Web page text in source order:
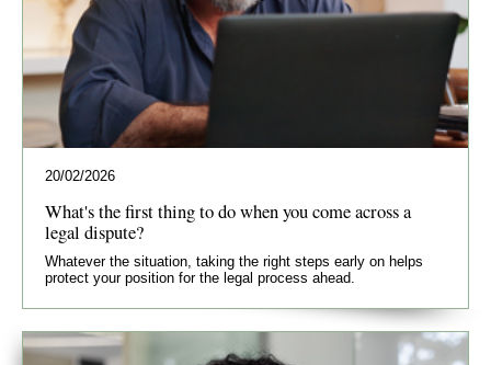
20/02/2026
What's the first thing to do when you come across a
legal dispute?
Whatever the situation, taking the right steps early on helps
protect your position for the legal process ahead.